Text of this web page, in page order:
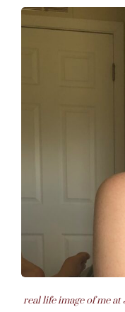
real life image of me